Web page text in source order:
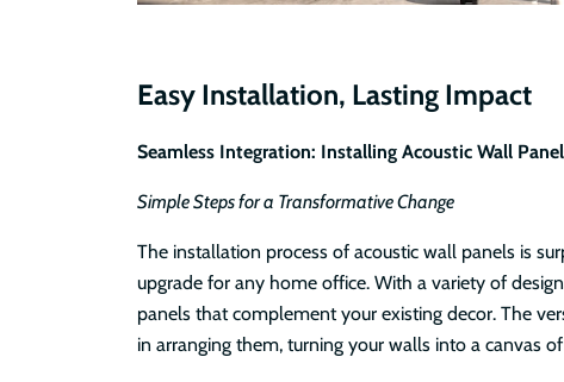
Easy Installation, Lasting Impact
Seamless Integration: Installing Acoustic Wall
Simple Steps for a Transformative Change
The installation process of acoustic wall panels is
upgrade for any home office. With a variety of
panels that complement your existing decor. The
in arranging them, turning your walls into a canvas